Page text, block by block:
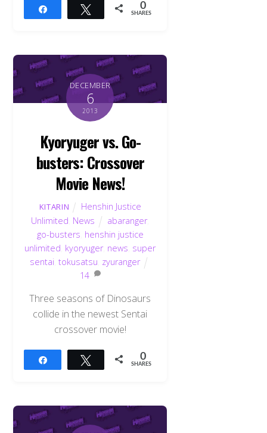
Tweet 0
SHARES
DECEMBER
6
2013
Kyoryuger vs. Go-
busters: Crossover
Movie News!
KITARIN
Henshin Justice
Unlimited News abaranger,
go-busters henshin justice
unlimited kyoryuger, news super
sentai ,tokusatsu zyuranger
14
Three seasons of Dinosaurs
collide in the newest Sentai
crossover movie!
Tweet 0
SHARES